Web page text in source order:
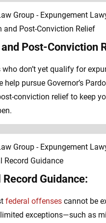
Post-Conviction
who don’t yet qualify for
help pursue Governor’s
conviction relief to keep
Record Guidance:
federal offensescannot be
exceptions—such as